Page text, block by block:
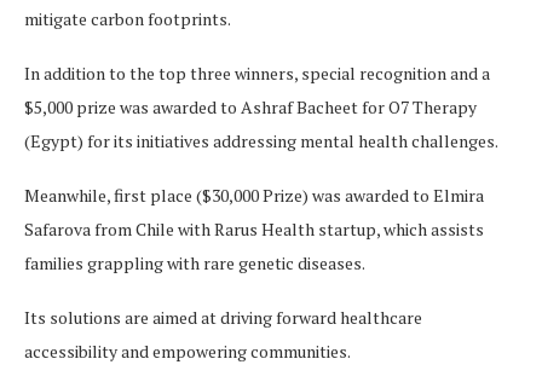
mitigate carbon footprints.
In addition to the top three winners, special recognition and a
$5,000 prize was awarded to Ashraf Bacheet for O7 Therapy
(Egypt) for its initiatives addressing mental health challenges.
Meanwhile, first place ($30,000 Prize) was awarded to Elmira
Safarova from Chile with Rarus Health startup, which assists
families grappling with rare genetic diseases.
Its solutions are aimed at driving forward healthcare
accessibility and empowering communities.